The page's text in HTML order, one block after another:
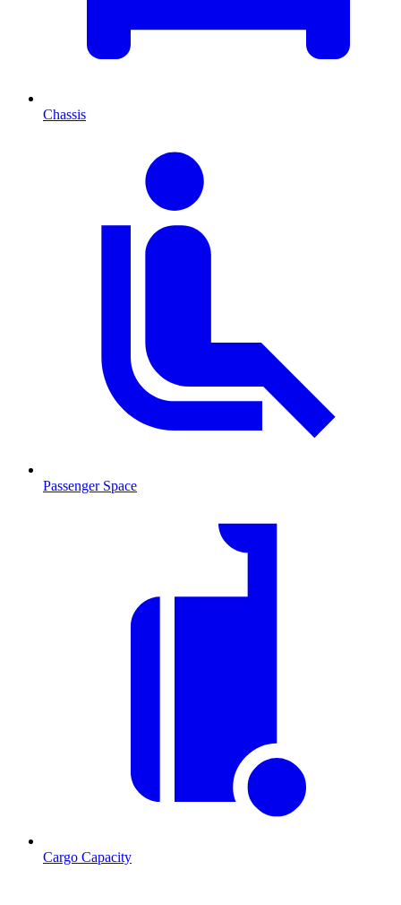
Chassis
Passenger Space
Cargo Capacity